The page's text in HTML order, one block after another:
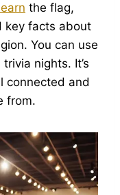
the flag,
key facts about
You can use
nights. It’s
connected and
from.